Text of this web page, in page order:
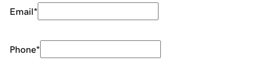
Email*
Phone*